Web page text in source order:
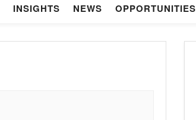
INSIGHTS NEWS OPPORTUNITIES